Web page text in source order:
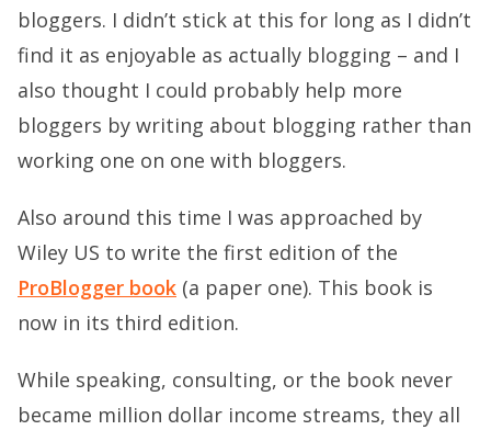
bloggers. I didn’t stick at this for long as I didn’t
find it as enjoyable as actually blogging – and I
also thought I could probably help more
bloggers by writing about blogging rather than
working one on one with bloggers.
Also around this time I was approached by
Wiley US to write the first edition of the
ProBlogger book (a paper one). This book is
now in its third edition.
While speaking, consulting, or the book never
became million dollar income streams, they all